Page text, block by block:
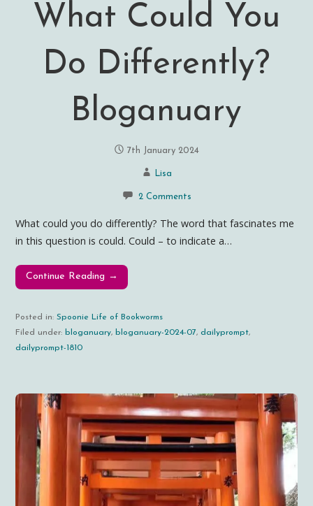
What Could You
Do Differently?
Bloganuary
7th January 2024
Lisa
2 Comments
What could you do differently? The word that fascinates me
in this question is could. Could – to indicate a…
Continue Reading →
Posted in:Spoonie Life of Bookworms
Filed under: bloganuary, bloganuary-2024-07,dailyprompt,
dailyprompt-1810